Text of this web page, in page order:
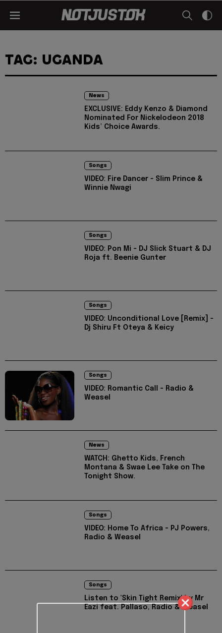
TAG: UGANDA
News
EXCLUSIVE: Eddy Kenzo & Diamond
Nominated For Nickelodeon 2018
Kids’ Choice Awards.
Songs
VIDEO: Fire Dancer - Slim Prince &
Winnie Nwagi
Songs
VIDEO: Pon Mi - DJ Slick Stuart & DJ
Roja ft. Beenie Gunter
Songs
VIDEO: Unconditional Love [Remix] -
Dj Shiru Ft Oteya & Keicy
Songs
VIDEO: Romantic Call - Radio &
Weasel
News
WATCH: Ghetto Kids, French
Montana & Swae Lee Take on The
Tonight Show.
Songs
VIDEO: Home To Africa - PJ Powers,
Radio & Weasel
Songs
Listen to 'Skin Tight Remix' by Mr
Eazi feat. Pallaso, Radio & Weasel